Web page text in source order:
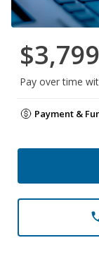
Pay over time
Payment &